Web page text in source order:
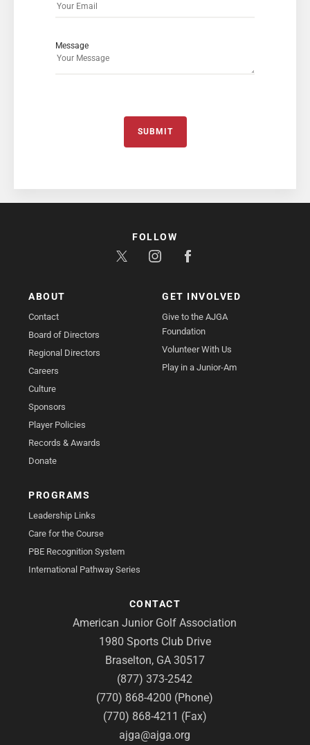
Message
SUBMIT
ABOUT
Contact
Board of Directors
Regional Directors
Careers
Culture
Sponsors
Player Policies
Records & Awards
Donate
GET INVOLVED
Give to the AJGA
Foundation
Volunteer With Us
Play in a Junior-Am
PROGRAMS
Leadership Links
Care for the Course
PBE Recognition System
International Pathway Series
CONTACT
American Junior Golf Association
1980 Sports Club Drive
Braselton, GA 30517
(877) 373-2542
(770) 868-4200 (Phone)
(770) 868-4211 (Fax)
ajga@ajga.org
FOLLOW